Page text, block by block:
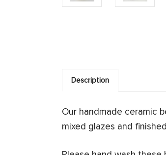
Description
Our handmade ceramic
mixed glazes and